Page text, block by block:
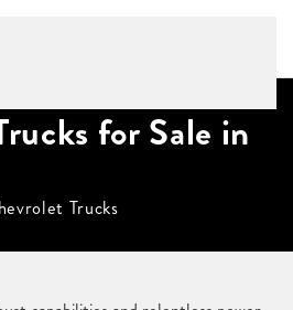
for Sale in
Trucks